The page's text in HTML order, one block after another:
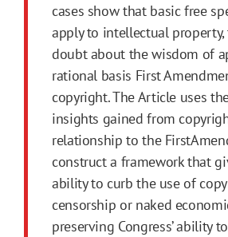
cases show that basic free
apply to intellectual property,
doubt about the wisdom of
rational basis First
copyright. The Article uses
insights gained from
relationship to the
construct a framework that
ability to curb the use of
censorship or naked
preserving Congress’ ability